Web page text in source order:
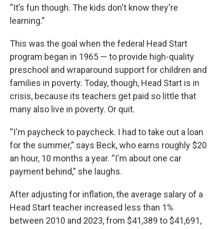
“It’s fun though. The kids don't know they're
learning.”
This was the goal when the federal Head Start
program began in 1965 — to provide high-quality
preschool and wraparound support for children and
families in poverty. Today, though, Head Start is in
crisis, because its teachers get paid so little that
many also live in poverty. Or quit.
“I'm paycheck to paycheck. I had to take out a loan
for the summer,” says Beck, who earns roughly $20
an hour, 10 months a year. “I'm about one car
payment behind,” she laughs.
After adjusting for inflation, the average salary of a
Head Start teacher increased less than 1%
between 2010 and 2023, from $41,389 to $41,691,